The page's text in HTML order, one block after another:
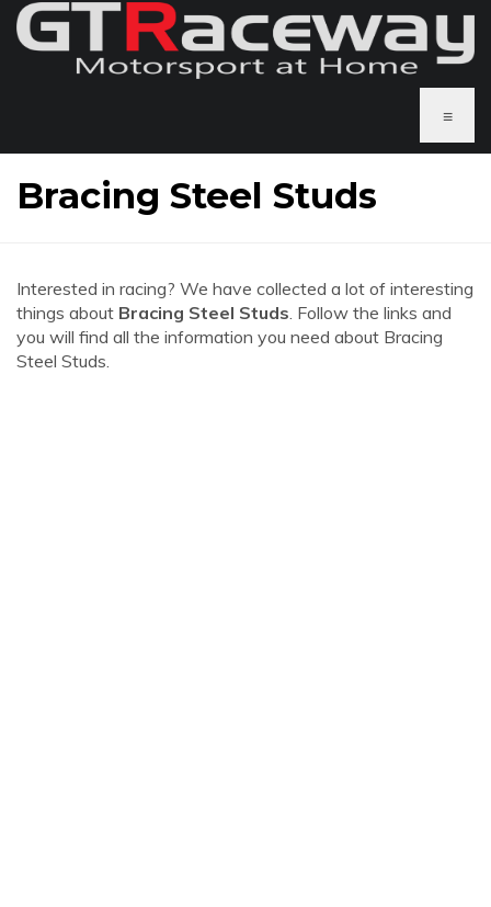
≡
Bracing Steel Studs
Interested in racing? We have collected a lot of interesting
things about Bracing Steel Studs. Follow the links and
you will find all the information you need about Bracing
Steel Studs.